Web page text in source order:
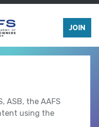
JOIN
ASB, the AAFS
using the